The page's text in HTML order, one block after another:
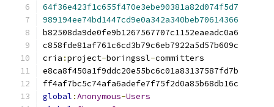
64f36e423f1c655f470e3ebe90381a82d074f5d7
989194ee74bd1447cd9e0a342a340beb70614366
cria :project-boringssl-
global :Anonymous-Users